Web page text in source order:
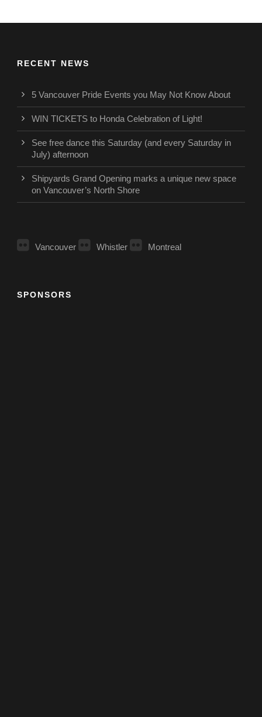
RECENT NEWS
5 Vancouver Pride Events you May Not Know About
WIN TICKETS to Honda Celebration of Light!
See free dance this Saturday (and every Saturday in
July) afternoon
Shipyards Grand Opening marks a unique new space
on Vancouver’s North Shore
Vancouver Whistler Montreal
SPONSORS